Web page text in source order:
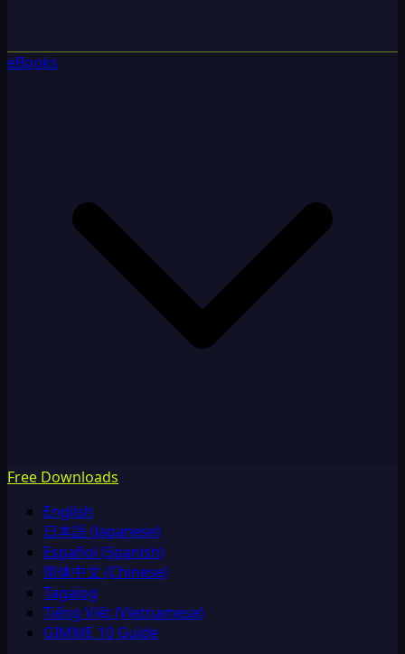
eBooks
Free Downloads
English
日本語 (Japanese)
Español (Spanish)
简体中文 (Chinese)
Tagalog
Tiếng Việt (Vietnamese)
GIMME 10 Guide